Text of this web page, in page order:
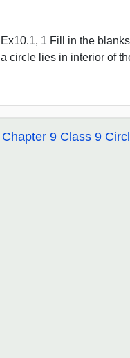
Ex10.1, 1 Fill in the
a circle lies in interior of
Chapter 9 Class 9